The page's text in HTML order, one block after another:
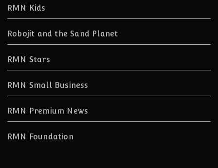
RMN Kids
Robojit and the Sand Planet
RMN Stars
RMN Small Business
RMN Premium News
RMN Foundation